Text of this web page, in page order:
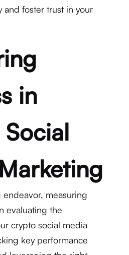
and foster trust in your
in
endeavor, measuring
evaluating the
crypto social media
key performance